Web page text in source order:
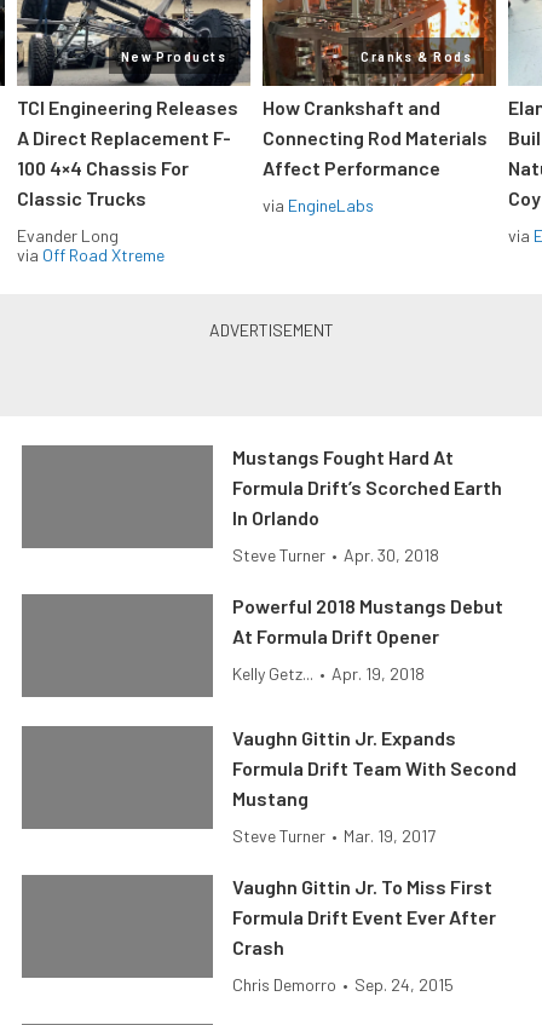
New Products
TCI Engineering Releases
A Direct Replacement F-
100 4×4 Chassis For
Classic Trucks
Evander Long
via Off Road Xtreme
Cranks & Rods
How Crankshaft and
Connecting Rod Materials
Affect Performance
via EngineLabs
via
Mustangs Fought Hard At
Formula Drift’s Scorched Earth
In Orlando
Steve Turner • Apr. 30, 2018
Powerful 2018 Mustangs Debut
At Formula Drift Opener
Kelly Getz... • Apr. 19, 2018
Vaughn Gittin Jr. Expands
Formula Drift Team With Second
Mustang
Steve Turner • Mar. 19, 2017
Vaughn Gittin Jr. To Miss First
Formula Drift Event Ever After
Crash
Chris Demorro • Sep. 24, 2015